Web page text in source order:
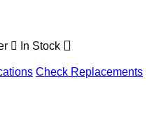
In Stock
Check Replacements